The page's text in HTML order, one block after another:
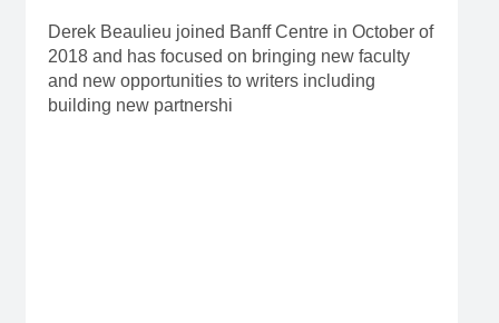
Derek Beaulieu joined Banff Centre in October of
2018 and has focused on bringing new faculty
and new opportunities to writers including
building new partnershi